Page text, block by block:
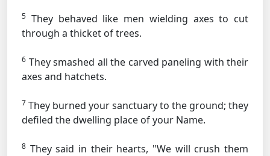
5 They behaved like men wielding axes to cut
through a thicket of trees.
6 They smashed all the carved paneling with their
axes and hatchets.
7 They burned your sanctuary to the ground; they
defiled the dwelling place of your Name.
8 They said in their hearts, "We will crush them